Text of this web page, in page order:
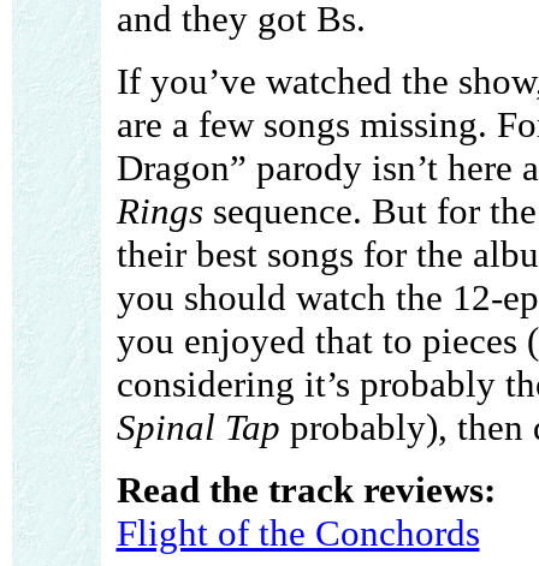
and they got Bs.
If you’ve watched the
are a few songs missing.
Dragon” parody isn’t here
Rings sequence. But for
their best songs for the
you should watch the 12-
you enjoyed that to pieces
considering it’s probably
Spinal Tap probably), then
Read the track reviews:
Flight of the Conchords